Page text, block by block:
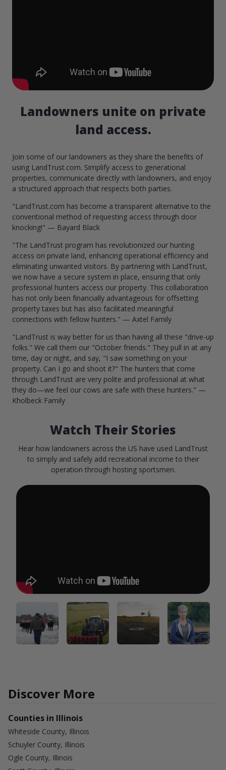
Landowners unite on private
land access.
Join some of our landowners as they share the benefits of
using LandTrust.com. Simplify access to generational
properties, communicate directly with landowners, and enjoy
a structured approach that respects both parties.
"LandTrust.com has become a transparent alternative to the
conventional method of requesting access through door
knocking!" — Bayard Black
"The LandTrust program has revolutionized our hunting
access on private land, enhancing operational efficiency and
eliminating unwanted visitors. By partnering with LandTrust,
we now have a secure system in place, ensuring that only
professional hunters access our property. This collaboration
has not only been financially advantageous for offsetting
property taxes but has also facilitated meaningful
connections with fellow hunters." — Axtel Family
"LandTrust is way better for us than having all these "drive-up
folks." We call them our "October friends." They pull in at any
time, day or night, and say, "I saw something on your
property. Can I go and shoot it?" The hunters that come
through LandTrust are very polite and professional at what
they do—we feel our cows are safe with these hunters." —
Kholbeck Family
Watch Their Stories
Hear how landowners across the US have used LandTrust
to simply and safely add recreational income to their
operation through hosting sportsmen.
Discover More
Counties in Illinois
Whiteside County, Illinois
Schuyler County, Illinois
Ogle County, Illinois